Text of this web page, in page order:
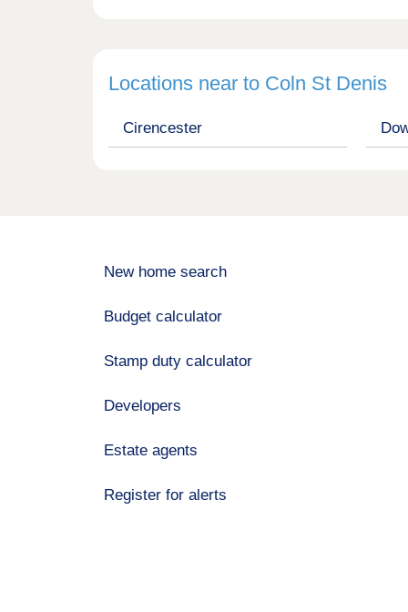
Locations near to Coln St Denis
Cirencester
New home search
Budget calculator
Stamp duty calculator
Developers
Estate agents
Register for alerts